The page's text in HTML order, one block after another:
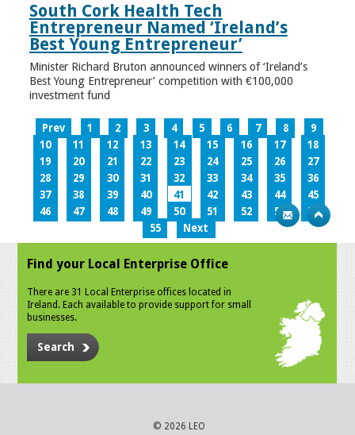
South Cork Health Tech
Entrepreneur Named ‘Ireland’s
Best Young Entrepreneur’
Minister Richard Bruton announced winners of ‘Ireland’s
Best Young Entrepreneur’ competition with €100,000
investment fund
Prev 1 2 3 4 5 6 7 8
9
10
11 12 13 14 15 16 17
18
19
20 21 22 23 24 25 26
27
28
29 30 31 32 33 34 35
36
37
38 39 40 41 42 43 44
45
46
47 48 49 50 51 52 53
54
55
Next
Find your Local Enterprise Office
There are 31 Local Enterprise offices located in
Ireland. Each available to provide support for small
businesses.
Search
© 2026 LEO